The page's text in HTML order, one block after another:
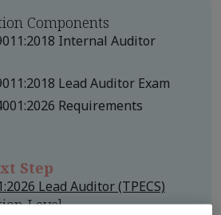
Components
Internal Auditor
Lead Auditor Exam
Requirements
Step
Lead Auditor (TPECS)
Level